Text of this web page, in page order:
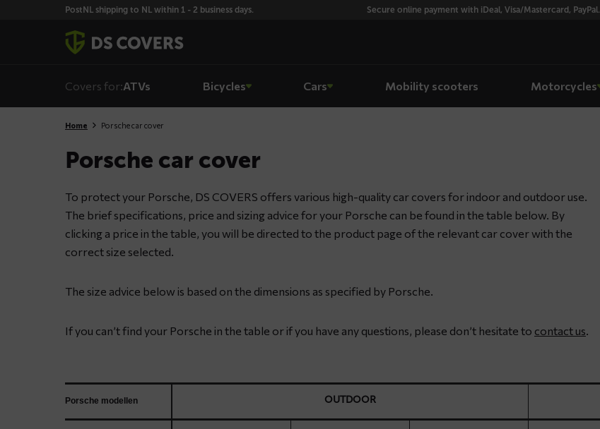
PostNL shipping to NL within 1 - 2 business days. Secure online payment with iDeal, Visa/Mastercard, PayPal.
Covers for:ATVs Bicycles Cars Mobility scooters Motorcycles
Home Porsche car cover
Porsche car cover
To protect your Porsche, DS COVERS offers various high-quality car covers for indoor and outdoor use.
The brief specifications, price and sizing advice for your Porsche can be found in the table below. By
clicking a price in the table, you will be directed to the product page of the relevant car cover with the
correct size selected.
The size advice below is based on the dimensions as specified by Porsche.
If you can’t find your Porsche in the table or if you have any questions, please don’t hesitate to contact us.
Porsche modellen OUTDOOR